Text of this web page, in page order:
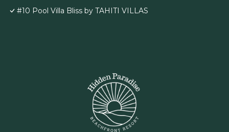
#10 Pool Villa Bliss by TAHITI VILLAS